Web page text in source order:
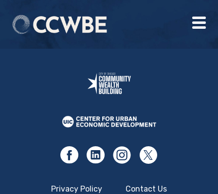
Privacy Policy Contact Us